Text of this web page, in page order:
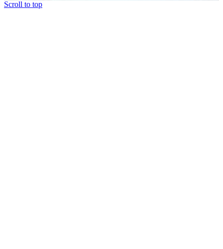
Scroll to top